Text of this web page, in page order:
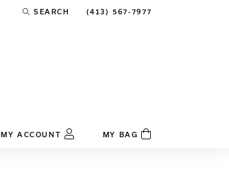
SEARCH
TOGGLE TOOLBAR SEARCH MENU
(413) 567-7977
MY ACCOUNTTOGGLE MY ACCOUNT MENU
MY BAG